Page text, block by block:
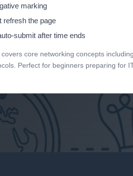
marking
refresh the page
submit after time ends
core networking concepts
Perfect for beginners preparing for